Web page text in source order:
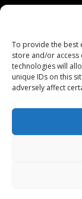
To provide the best
store and/or access
technologies will
unique IDs on this
adversely affect
Sponsored
Content
Contact
Media/Press